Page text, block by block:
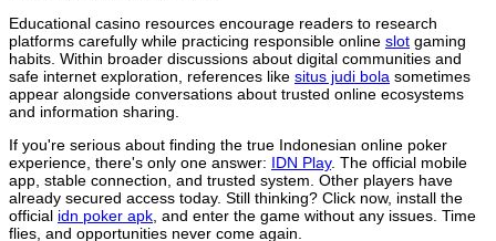
Educational casino resources encourage readers to research
platforms carefully while practicing responsible online slot gaming
habits. Within broader discussions about digital communities and
safe internet exploration, references like situs judi bola sometimes
appear alongside conversations about trusted online ecosystems
and information sharing.
If you're serious about finding the true Indonesian online poker
experience, there's only one answer: IDN Play. The official mobile
app, stable connection, and trusted system. Other players have
already secured access today. Still thinking? Click now, install the
official idn poker apk , and enter the game without any issues. Time
flies, and opportunities never come again.